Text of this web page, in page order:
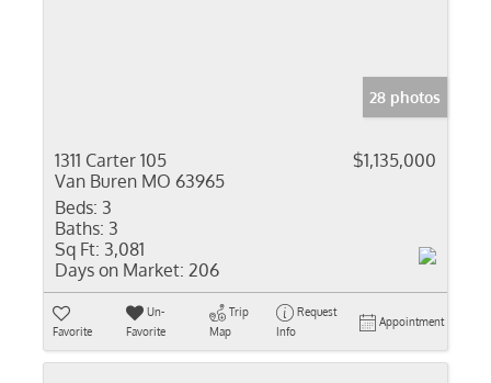
28 photos
1311 Carter 105
Van Buren MO 63965
$1,135,000
Beds: 3
Baths: 3
Sq Ft: 3,081
Days on Market: 206
Favorite
Un-
Favorite
Trip
Map
Request
Info
Appointment